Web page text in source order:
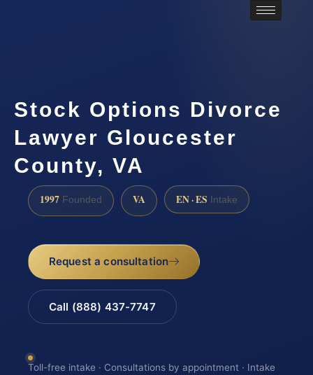
Stock Options Divorce
Lawyer Gloucester
County, VA
1997 Founded VA EN · ES Intake
Request a consultation
Call (888) 437-7747
Toll-free intake · Consultations by appointment · Intake